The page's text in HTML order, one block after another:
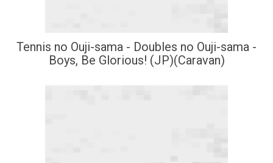
Tennis no Ouji-sama - Doubles no Ouji-sama -
Boys, Be Glorious! (JP)(Caravan)